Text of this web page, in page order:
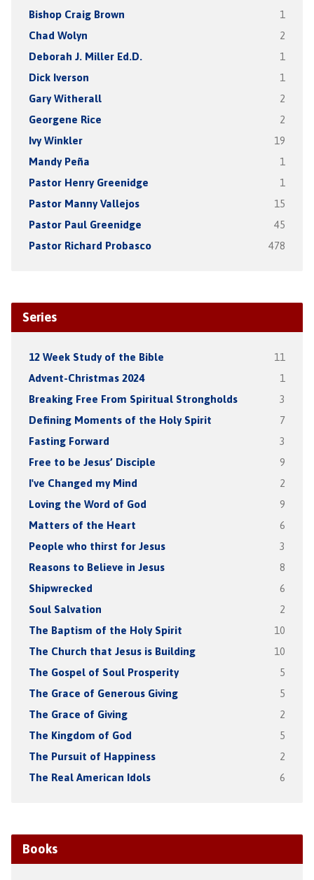
Bishop Craig Brown 1
Chad Wolyn 2
Deborah J. Miller Ed.D. 1
Dick Iverson 1
Gary Witherall 2
Georgene Rice 2
Ivy Winkler 19
Mandy Peña 1
Pastor Henry Greenidge 1
Pastor Manny Vallejos 15
Pastor Paul Greenidge 45
Pastor Richard Probasco 478
Series
12 Week Study of the Bible 11
Advent-Christmas 2024 1
Breaking Free From Spiritual Strongholds 3
Defining Moments of the Holy Spirit 7
Fasting Forward 3
Free to be Jesus’ Disciple 9
I've Changed my Mind 2
Loving the Word of God 9
Matters of the Heart 6
People who thirst for Jesus 3
Reasons to Believe in Jesus 8
Shipwrecked 6
Soul Salvation 2
The Baptism of the Holy Spirit 10
The Church that Jesus is Building 10
The Gospel of Soul Prosperity 5
The Grace of Generous Giving 5
The Grace of Giving 2
The Kingdom of God 5
The Pursuit of Happiness 2
The Real American Idols 6
Books